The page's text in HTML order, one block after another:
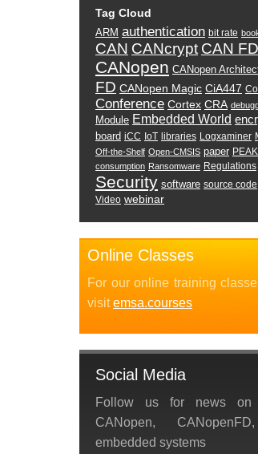
Tag Cloud
ARM authentication bit rate
CAN CANcrypt CAN FD
CANopen CANopen
FD CANopen Magic CiA447
Conference Cortex CRA
Module Embedded World
board iCC IoT libraries Logxaminer
Off-the-Shelf Open-CMSIS paper
consumption Ransomware Regulations
Security software source code
Video webinar
Online Classes
For our online training
visitemsa.courses
Social Media
Follow us for news on
CANopen,
embedded systems